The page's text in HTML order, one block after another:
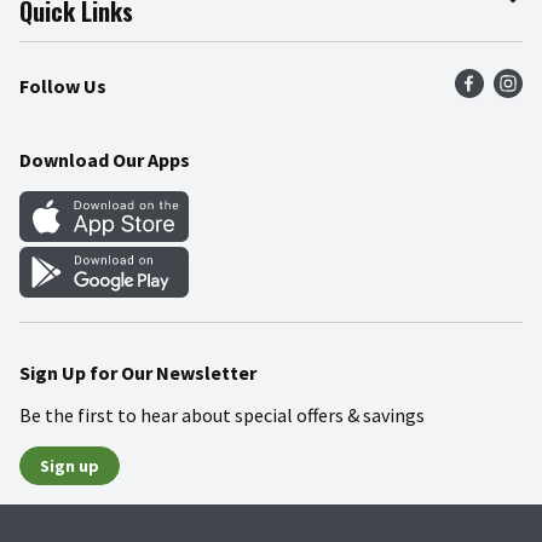
Press Room
Community
Product Recalls
Food Safety
Quick Links
Find a Store
Weekly Circular
Gift Cards
Mobile Apps
Blog
Follow Us
Download Our Apps
Sign Up for Our Newsletter
Be the first to hear about special offers & savings
Sign up